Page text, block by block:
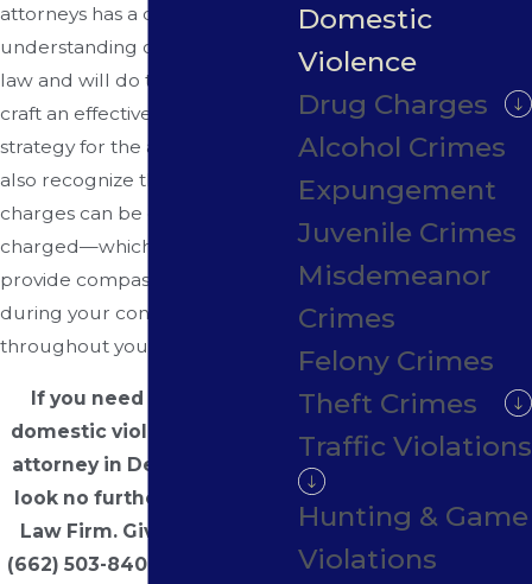
attorneys has a deep
understanding of this area of
law and will do their best to
craft an effective defense
strategy for the accused. We
also recognize that these
charges can be emotionally
charged—which is why we
provide compassionate care
during your consultation and
throughout your legal process.
If you need a top-notch
domestic violence defense
attorney in DeSoto County,
look no further than Hayes
Law Firm. Give us a call at
(662) 503-8409
Domestic
Violence
Drug Charges
Alcohol Crimes
Expungement
Juvenile Crimes
Misdemeanor
Crimes
Felony Crimes
Theft Crimes
Traffic Violations
Hunting & Game
Violations